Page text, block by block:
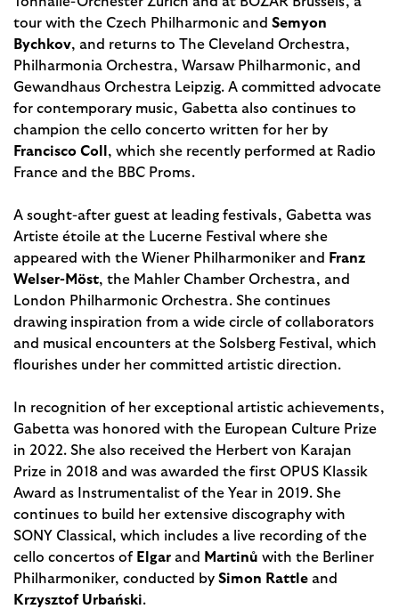
tour with the Czech Philharmonic and Semyon
Bychkov, and returns to The Cleveland Orchestra,
Philharmonia Orchestra, Warsaw Philharmonic, and
Gewandhaus Orchestra Leipzig. A committed advocate
for contemporary music, Gabetta also continues to
champion the cello concerto written for her by
Francisco Coll , which she recently performed at Radio
France and the BBC Proms.
A sought-after guest at leading festivals, Gabetta was
Artiste étoile at the Lucerne Festival where she
appeared with the Wiener Philharmoniker and
Franz
Welser-Möst, the Mahler Chamber Orchestra, and
London Philharmonic Orchestra. She continues
drawing inspiration from a wide circle of collaborators
and musical encounters at the Solsberg Festival, which
flourishes under her committed artistic direction.
In recognition of her exceptional artis­tic achievements,
Gabetta was honored with the European Culture Prize
in 2022. She also received the Herbert von Karajan
Prize in 2018 and was awarded the first OPUS Klassik
Award as Instru­mentalist of the Year in 2019. She
continues to build her extensive discography with
SONY Classical, which includes a live recording of the
cello concertos of Elgar and Martinů with the Berliner
Philharmoniker, conducted by Simon Rattle and
Krzysztof Urbański.